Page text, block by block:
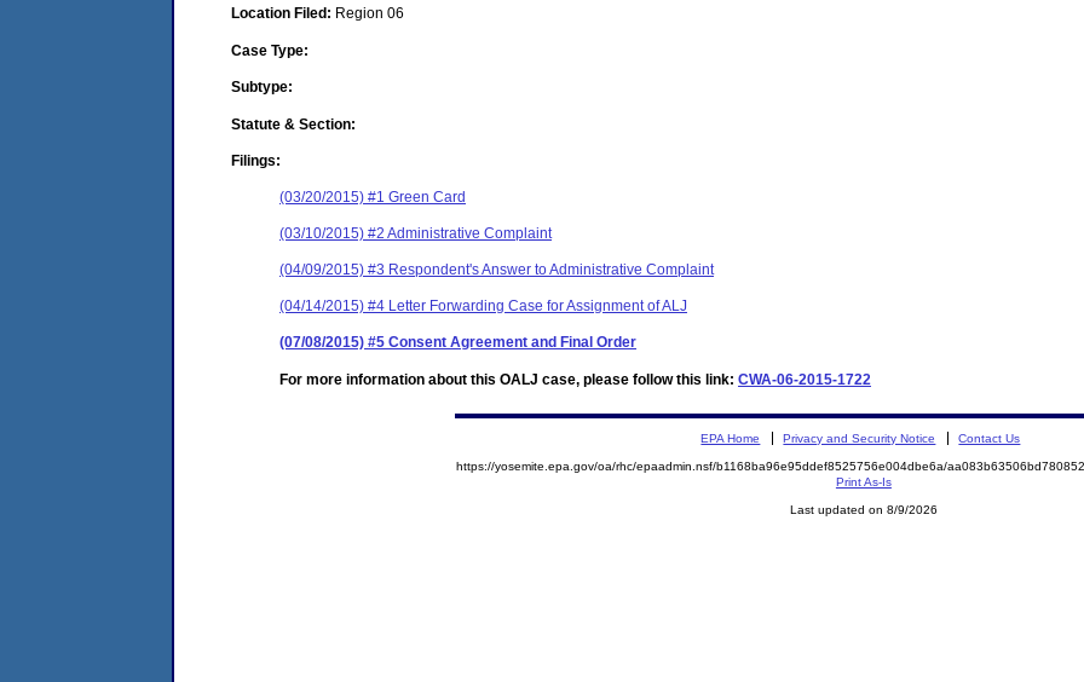
Location Filed: Region 06
Case Type:
Subtype:
Statute & Section:
Filings:
(03/20/2015) #1 Green Card
(03/10/2015) #2 Administrative Complaint
(04/09/2015) #3 Respondent's Answer to Administrative Complaint
(04/14/2015) #4 Letter Forwarding Case for Assignment of ALJ
(07/08/2015) #5 Consent Agreement and Final Order
For more information about this OALJ case, please follow this link: CWA-06-2015-1722
EPA Home Privacy and Security Notice Contact Us
https://yosemite.epa.gov/oa/rhc/epaadmin.nsf/b1168ba96e95ddef8525756e004dbe6a/
Print As-Is
Last updated on 8/9/2026